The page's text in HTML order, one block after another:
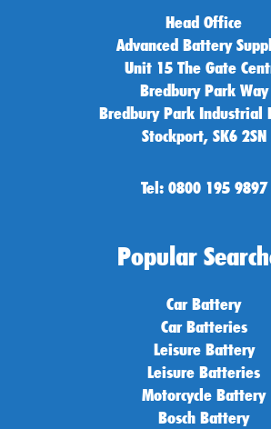
Head Office
Advanced Battery
Unit 15 The Gate
Bredbury Park Way
Bredbury Park Industrial
Stockport, SK6 2SN
Tel: 0800 195 9897
Popular
Car Battery
Car Batteries
Leisure Battery
Leisure Batteries
Motorcycle Battery
Bosch Battery